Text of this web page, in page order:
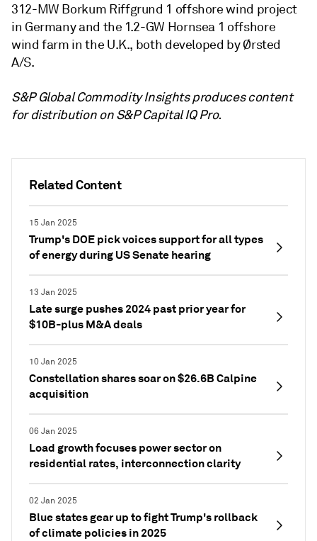
Related Content
15 Jan 2025
Trump's DOE pick voices support for all types
of energy during US Senate hearing
13 Jan 2025
Late surge pushes 2024 past prior year for
$10B-plus M&A deals
10 Jan 2025
Constellation shares soar on $26.6B Calpine
acquisition
06 Jan 2025
Load growth focuses power sector on
residential rates, interconnection clarity
02 Jan 2025
Blue states gear up to fight Trump's rollback
of climate policies in 2025
312-MW Borkum Riffgrund 1 offshore wind project
in Germany and the 1.2-GW Hornsea 1 offshore
wind farm in the U.K., both developed by Ørsted
A/S.
S&P Global Commodity Insights produces content
for distribution on S&P Capital IQ Pro.